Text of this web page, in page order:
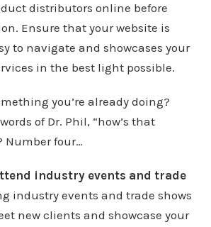
distributors online before
Ensure that your website is
to navigate and showcases your
in the best light possible.
you’re already doing?
of Dr. Phil, “how’s that
Number four…
industry events and trade
industry events and trade shows
new clients and showcase your